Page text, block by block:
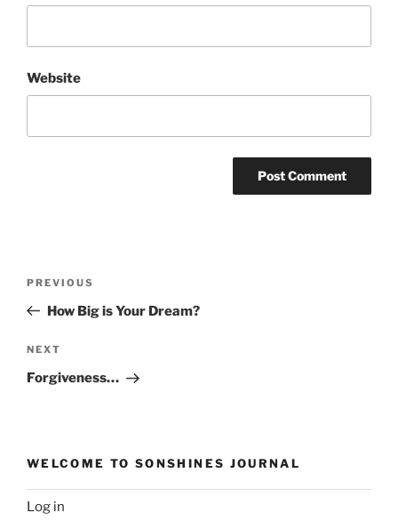
Website
Previous
Post
PREVIOUS
How Big is Your Dream?
Next
Post
NEXT
Forgiveness…
WELCOME TO SONSHINES JOURNAL
Log in